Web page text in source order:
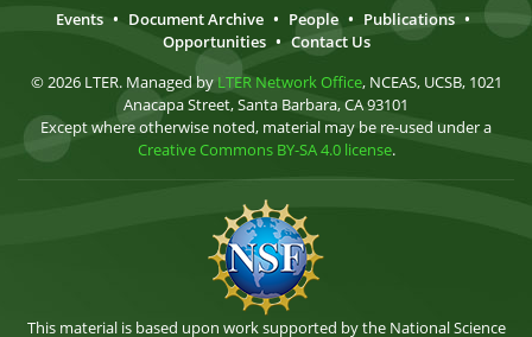
Events • Document Archive • People • Publications •
Opportunities • Contact Us
© 2026 LTER. Managed by LTER Network Office, NCEAS, UCSB, 1021
Anacapa Street, Santa Barbara, CA 93101
Except where otherwise noted, material may be re-used under a
Creative Commons BY-SA 4.0 license.
This material is based upon work supported by the National Science